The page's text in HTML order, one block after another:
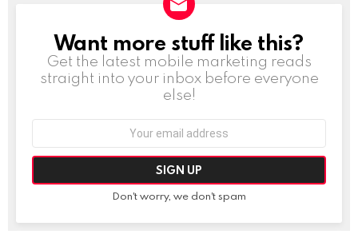
NEWSLETTER
Want more stuff like this?
Get the latest mobile marketing reads
straight into your inbox before everyone
else!
Don't worry, we don't spam